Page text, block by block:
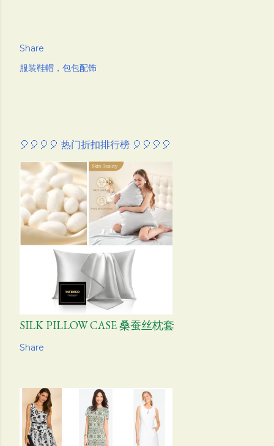
Share
服装鞋帽，包包配饰
🎈🎈🎈🎈 热门折扣排行榜 🎈🎈🎈🎈
SILK PILLOW CASE 桑蚕丝枕套
Share